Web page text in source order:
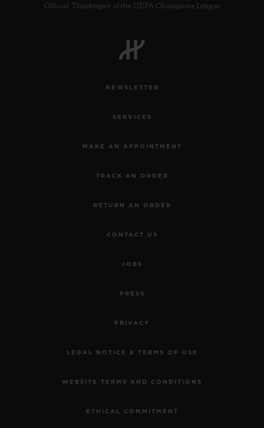
Official Timekeeper of the UEFA Champions League
NEWSLETTER
SERVICES
MAKE AN APPOINTMENT
TRACK AN ORDER
RETURN AN ORDER
CONTACT US
JOBS
PRESS
PRIVACY
LEGAL NOTICE & TERMS OF USE
WEBSITE TERMS AND CONDITIONS
ETHICAL COMMITMENT